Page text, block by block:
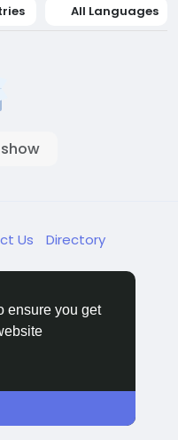
ensure you get
All Languages
Us Directory